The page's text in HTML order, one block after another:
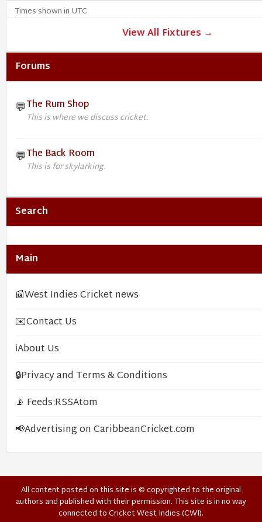
Times shown in UTC
View All Fixtures →
Forums
💬The Rum Shop
This is where we discuss cricket.
💬The Back Room
This is for skylarking.
Search
Main
📰West Indies Cricket news
✉️Contact Us
ℹ️About Us
🔒Privacy and Terms & Conditions
📡 Feeds:RSSAtom
📢Advertising on CaribbeanCricket.com
All content posted on this site is © copyrighted to the original
authors and published with their permission. This site is in no way
connected to Cricket West Indies (CWI).